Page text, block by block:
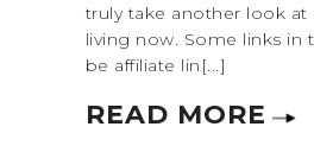
truly take another look at
living now. Some links in
be affiliate lin[...]
READ MORE